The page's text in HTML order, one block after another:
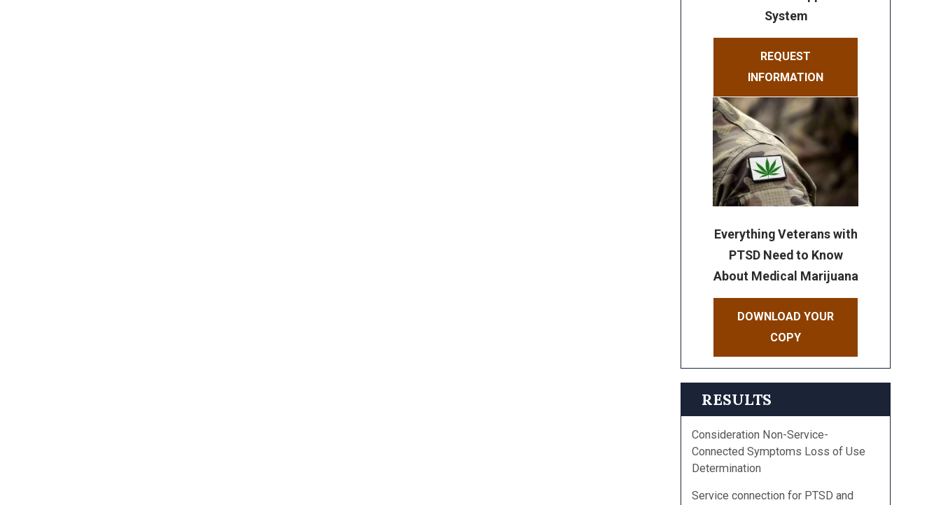
System
REQUEST
INFORMATION
Everything Veterans with
PTSD Need to Know
About Medical Marijuana
DOWNLOAD YOUR
COPY
RESULTS
Consideration Non-Service-
Connected Symptoms Loss of Use
Determination
Service connection for PTSD and